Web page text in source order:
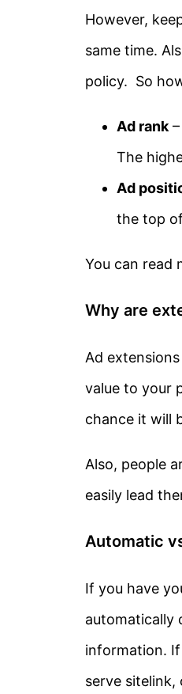
However,
same time.
policy. So
Ad rank–
The
Ad
the top
You can read
Why are
Ad
value to your
chance it will
Also, people
easily lead
Automatic
If you have
automatically
information.
serve